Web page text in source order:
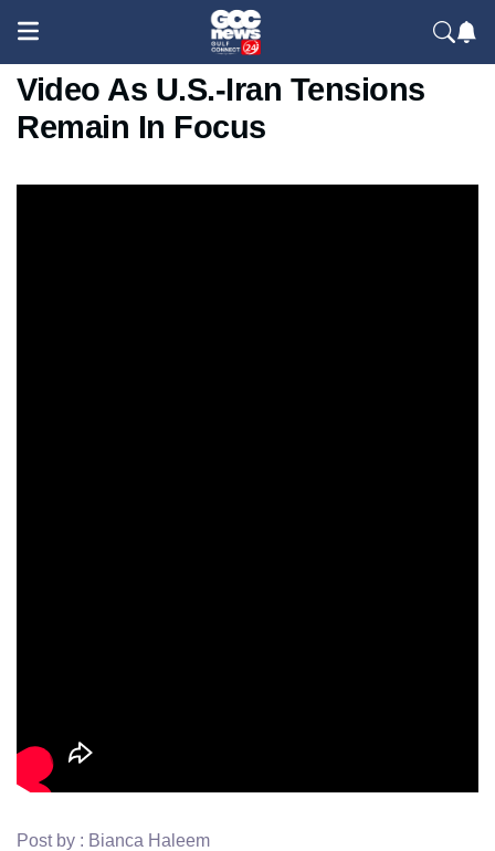
CENTCOM Releases New
Video As U.S.-Iran Tensions
Remain In Focus
Post by : Bianca Haleem